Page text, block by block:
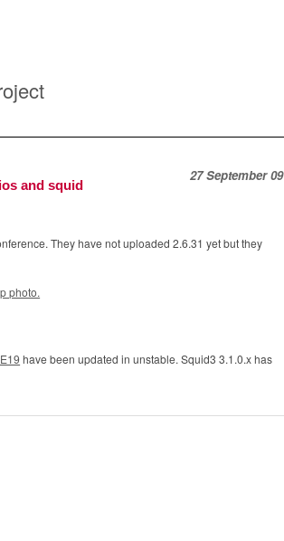
and squid
27 September 09
They have not uploaded 2.6.31 yet but they
photo.
have been updated in unstable. Squid3 3.1.0.x has